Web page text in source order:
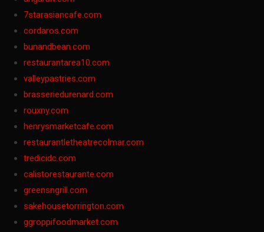
7starasiancafe.com
cordaros.com
bunandbean.com
restaurantarea10.com
valleypastries.com
brasseriedurenard.com
rouxny.com
henrysmarketcafe.com
restaurantletheatrecolmar.com
tredicidc.com
calistorestaurante.com
greensngrill.com
sakehousetorrington.com
ggroppifoodmarket.com